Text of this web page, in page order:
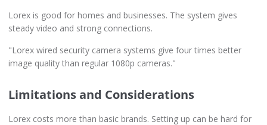
Lorex is good for homes and businesses. The system gives
steady video and strong connections.
"Lorex wired security camera systems give four times better
image quality than regular 1080p cameras."
Limitations and Considerations
Lorex costs more than basic brands. Setting up can be hard for